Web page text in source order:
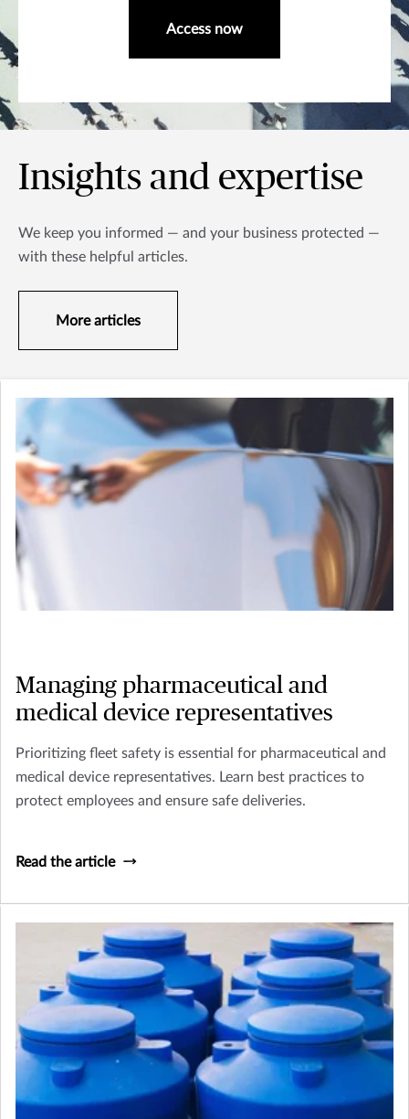
Access now
Insights and expertise
We keep you informed — and your business protected —
with these helpful articles.
More articles
Managing pharmaceutical and
medical device representatives
Prioritizing fleet safety is essential for pharmaceutical and
medical device representatives. Learn best practices to
protect employees and ensure safe deliveries.
Read the article